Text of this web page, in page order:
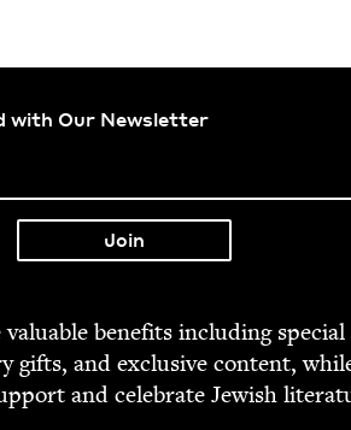
with Our Newsletter
valu­able ben­e­fits includ­ing spe­cial
gifts, and exclu­sive con­tent,
and cel­e­brate Jew­ish